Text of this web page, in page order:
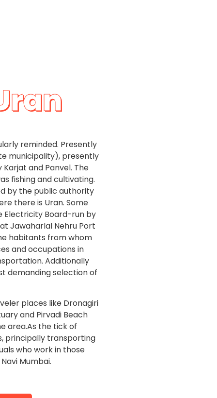
reminded. Presently
municipality), presently
and Panvel. The
fishing and cultivating.
by the public authority
there is Uran. Some
Electricity Board-run by
Jawaharlal Nehru Port
habitants from whom
and occupations in
Additionally
demanding selection of
places like Dronagiri
and Pirvadi Beach
area.As the tick of
principally transporting
who work in those
Mumbai.